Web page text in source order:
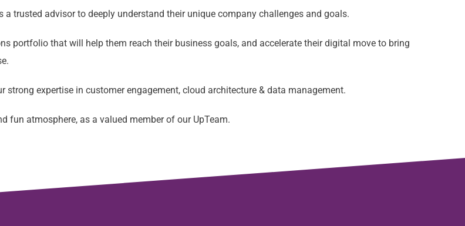
trusted advisor to deeply understand their unique company challenges and goals.
portfolio that will help them reach their business goals, and accelerate their digital move to bring
expertise in customer engagement, cloud architecture & data management.
fun atmosphere, as a valued member of our UpTeam.